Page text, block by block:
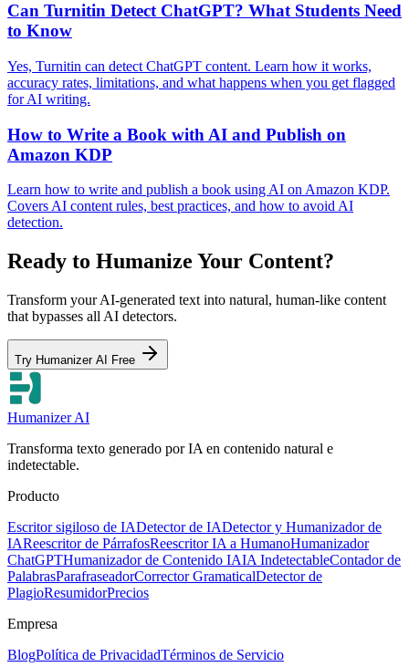
Can Turnitin Detect ChatGPT? What Students Need
to Know
Yes, Turnitin can detect ChatGPT content. Learn how it works,
accuracy rates, limitations, and what happens when you get flagged
for AI writing.
How to Write a Book with AI and Publish on
Amazon KDP
Learn how to write and publish a book using AI on Amazon KDP.
Covers AI content rules, best practices, and how to avoid AI
detection.
Ready to Humanize Your Content?
Transform your AI-generated text into natural, human-like content
that bypasses all AI detectors.
Try Humanizer AI Free
Humanizer AI
Transforma texto generado por IA en contenido natural e
indetectable.
Producto
Escritor sigiloso de IADetector de IADetector y Humanizador de
IAReescritor de PárrafosReescritor IA a HumanoHumanizador
ChatGPTHumanizador de Contenido IAIA IndetectableContador de
PalabrasParafraseadorCorrector GramaticalDetector de
PlagioResumidorPrecios
Empresa
BlogPolítica de PrivacidadTérminos de Servicio